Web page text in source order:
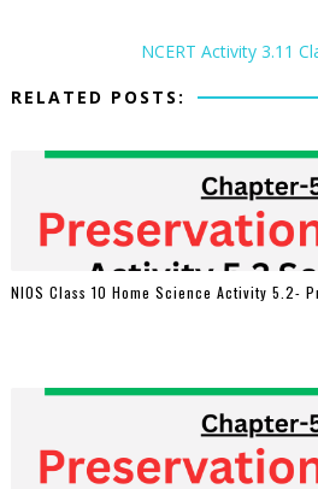
NCERT Activity 3.11
RELATED POSTS:
NIOS Class 10 Home Science Activity 5.2-